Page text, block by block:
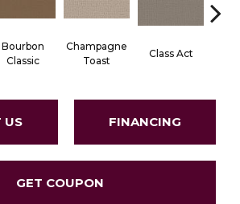
Bourbon
Classic
Champagne
Toast
Class Act
US FINANCING
GET COUPON